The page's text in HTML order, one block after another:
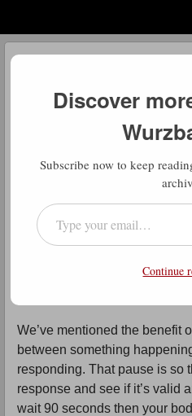
Terrie Wurzbacher
D
aily
truisms we
on our
I know I’ve talked about this
We’ve mentioned the benefit
between something
responding. That pause is so
response and see if it’s valid
wait 90 seconds then your
Discover
Subscribe now to keep
Type your email…
Continue